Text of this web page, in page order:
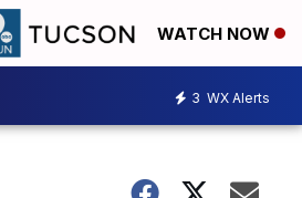
WATCH NOW
3 WX Alerts